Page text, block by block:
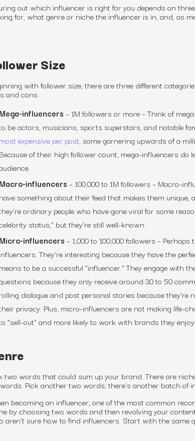
out which influencer is right for you depends on
for, what genre or niche the influencer is in, and, as
Size
with follower size, there are three different
and cons.
Mega-influencers – 1M followers or more– Think of
be actors, musicians, sports superstars, and notable
most expensive per post , some garnering upwards of a
Because of their high follower count, mega-influencers do
Macro-influencers – 100,000 to 1M followers – Macro-
have something about their feed that makes them unique,
ordinary people who have gone viral for some
status,” but they’re still well-known.
Micro-influencers – 1,000 to 100,000 followers – Perhaps
influencers. They’re interesting because they have the
means to be a successful “influencer.” They engage with
because they only receive around 30 to 50
rolling dialogue and post personal stories because
privacy. Plus, micro-influencers are not making life-
“sell-out” and more likely to work with brands they enjoy.
two words that could sum up your brand. There are
Pick another two words; there’s another batch of
becoming an influencer, one of the most common
by choosing two words and then revolving your
aren’t sure how to find influencers. Start with the same